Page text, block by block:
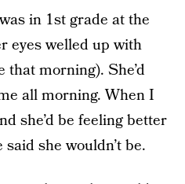
in 1st grade at the
eyes welled up with
morning). She’d
all morning. When I
she’d be feeling better
she wouldn’t be.